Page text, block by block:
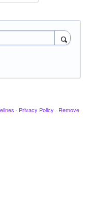
· Privacy Policy · Remove